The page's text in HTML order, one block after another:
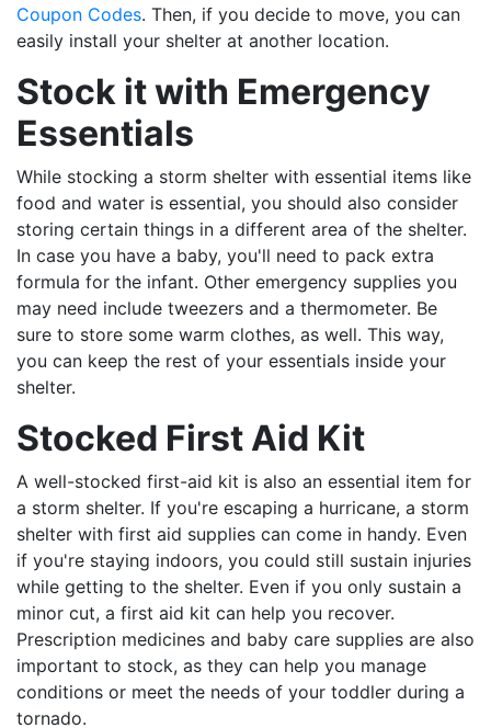
Coupon Codes. Then, if you decide to move, you can
easily install your shelter at another location.
Stock it with Emergency
Essentials
While stocking a storm shelter with essential items like
food and water is essential, you should also consider
storing certain things in a different area of the shelter.
In case you have a baby, you'll need to pack extra
formula for the infant. Other emergency supplies you
may need include tweezers and a thermometer. Be
sure to store some warm clothes, as well. This way,
you can keep the rest of your essentials inside your
shelter.
Stocked First Aid Kit
A well-stocked first-aid kit is also an essential item for
a storm shelter. If you're escaping a hurricane, a storm
shelter with first aid supplies can come in handy. Even
if you're staying indoors, you could still sustain injuries
while getting to the shelter. Even if you only sustain a
minor cut, a first aid kit can help you recover.
Prescription medicines and baby care supplies are also
important to stock, as they can help you manage
conditions or meet the needs of your toddler during a
tornado.